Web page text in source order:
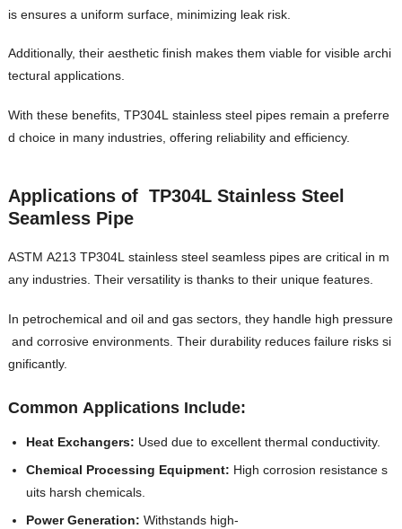
is ensures a uniform surface, minimizing leak risk.
Additionally, their aesthetic finish makes them viable for visible archi
tectural applications.
With these benefits, TP304L stainless steel pipes remain a preferre
d choice in many industries, offering reliability and efficiency.
Applications of TP304L Stainless Steel
Seamless Pipe
ASTM A213 TP304L stainless steel seamless pipes are critical in m
any industries. Their versatility is thanks to their unique features.
In petrochemical and oil and gas sectors, they handle high pressure
and corrosive environments. Their durability reduces failure risks si
gnificantly.
Common Applications Include:
Heat Exchangers: Used due to excellent thermal conductivity.
Chemical Processing Equipment: High corrosion resistance s
uits harsh chemicals.
Power Generation: Withstands high-